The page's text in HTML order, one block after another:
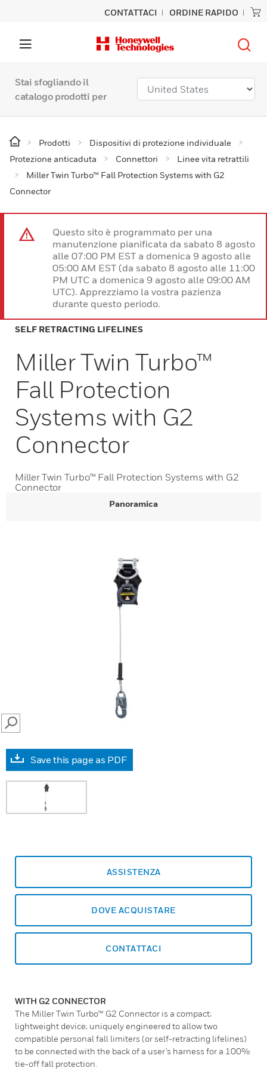
CONTATTACI ORDINE RAPIDO
Stai sfogliando il
catalogo prodotti per
Prodotti
Dispositivi di protezione individuale
Protezione anticaduta
Connettori
Linee vita retrattili
Miller Twin Turbo™ Fall Protection Systems with G2
Connector
Questo sito è programmato per una
manutenzione pianificata da sabato 8 agosto
alle 07:00 PM EST a domenica 9 agosto alle
05:00 AM EST (da sabato 8 agosto alle 11:00
PM UTC a domenica 9 agosto alle 09:00 AM
UTC). Apprezziamo la vostra pazienza
durante questo periodo.
SELF RETRACTING LIFELINES
Miller Twin Turbo™
Fall Protection
Systems with G2
Connector
Miller Twin Turbo™ Fall Protection Systems with G2
Connector
Panoramica
SEARCH
Save this page as PDF
ASSISTENZA
DOVE ACQUISTARE
CONTATTACI
WITH G2 CONNECTOR
The Miller Twin Turbo™ G2 Connector is a compact;
lightweight device; uniquely engineered to allow two
compatible personal fall limiters (or self-retracting lifelines)
to be connected with the back of a user’s harness for a 100%
tie-off fall protection.